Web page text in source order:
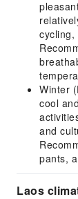
cycling,
Winter
cool
and
pants,
Laos